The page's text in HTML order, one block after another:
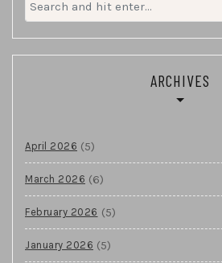
for:
ARCHIVES
April 2026 (5)
March 2026 (6)
February 2026 (5)
January 2026 (5)